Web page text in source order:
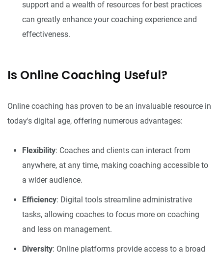
support and a wealth of resources for best practices
can greatly enhance your coaching experience and
effectiveness.
Is Online Coaching Useful?
Online coaching has proven to be an invaluable resource in
today's digital age, offering numerous advantages:
Flexibility: Coaches and clients can interact from
anywhere, at any time, making coaching accessible to
a wider audience.
Efficiency: Digital tools streamline administrative
tasks, allowing coaches to focus more on coaching
and less on management.
Diversity: Online platforms provide access to a broad